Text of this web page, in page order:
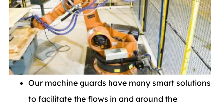
Our machine guards have many smart solutions
to facilitate the flows in and around the